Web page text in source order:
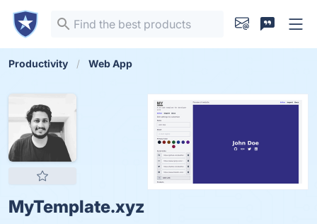
Productivity Web App
MyTemplate.xyz